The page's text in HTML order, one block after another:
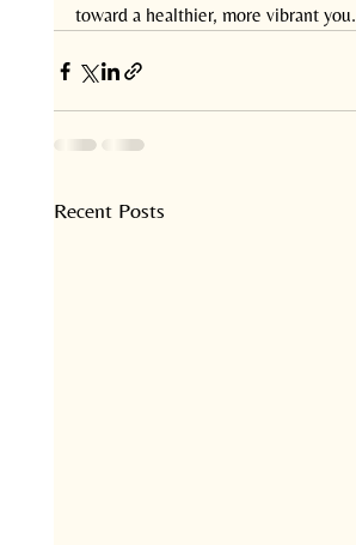
toward a healthier, more vibrant you.
Recent Posts